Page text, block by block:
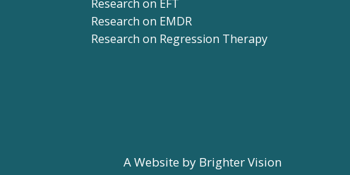
Research on EFT
Research on EMDR
Research on Regression Therapy
A Website by Brighter Vision